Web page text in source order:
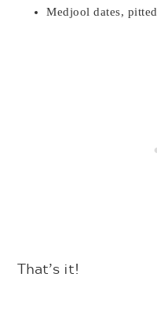
Medjool dates, pitted
That’s it!